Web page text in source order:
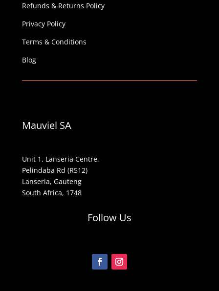
Refunds & Returns Policy
Privacy Policy
Terms & Conditions
Blog
Mauviel SA
Unit 1, Lanseria Centre,
Pelindaba Rd (R512)
Lanseria, Gauteng
South Africa, 1748
Follow Us